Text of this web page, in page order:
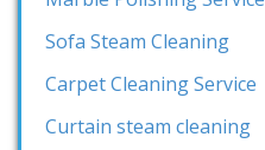
Sofa Steam Cleaning
Carpet Cleaning Service
Curtain steam cleaning